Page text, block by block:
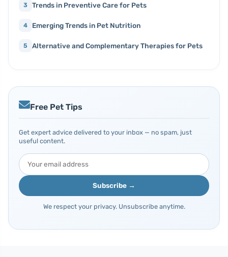
3 Trends in Preventive Care for Pets
4 Emerging Trends in Pet Nutrition
5 Alternative and Complementary Therapies for Pets
Free Pet Tips
Get expert advice delivered to your inbox — no spam, just
useful content.
Subscribe →
We respect your privacy. Unsubscribe anytime.